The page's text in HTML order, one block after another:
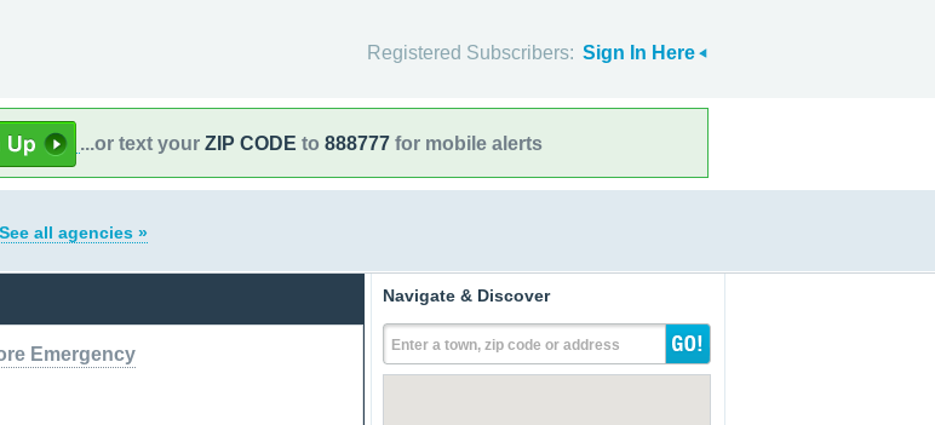
Registered Subscribers: Sign In Here
...or text your ZIP CODE to 888777 for mobile alerts
See all agencies »
Emergency
Navigate & Discover
Enter a town, zip code or address